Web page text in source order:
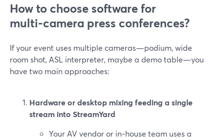
How to choose software for
multi‑camera press conferences?
If your event uses multiple cameras—podium, wide
room shot, ASL interpreter, maybe a demo table—you
have two main approaches:
Hardware or desktop mixing feeding a single
stream into StreamYard
Your AV vendor or in‑house team uses a